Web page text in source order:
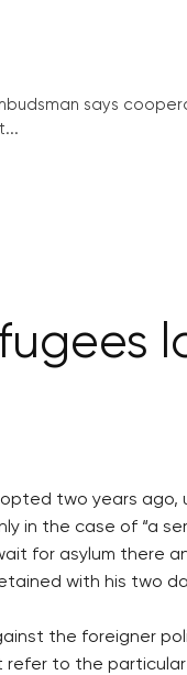
says
two years
the case of “a
for asylum there
with his two
the foreigner
refer to the